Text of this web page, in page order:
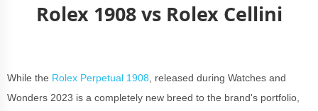
Rolex 1908 vs Rolex Cellini
While the Rolex Perpetual 1908 , released during Watches and
Wonders 2023 is a completely new breed to the brand's portfolio,